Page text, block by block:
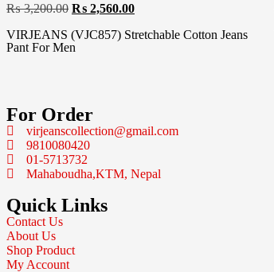
₨3,200.00 ₨ 2,560.00
VIRJEANS (VJC857) Stretchable Cotton Jeans
Pant For Men
For Order
virjeanscollection@gmail.com
9810080420
01-5713732
Mahaboudha,KTM, Nepal
Quick Links
Contact Us
About Us
Shop Product
My Account